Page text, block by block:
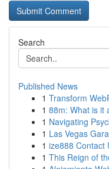
Search
Published News
1 Transform
1 88m: What is it
1 Navigating
1 Las Vegas
1 ize888 Contact
1 This Reign of